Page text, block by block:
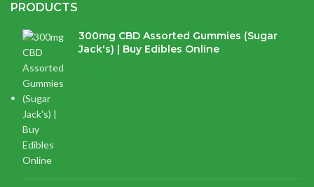
PRODUCTS
300mg CBD Assorted Gummies (Sugar
Jack's) | Buy Edibles Online